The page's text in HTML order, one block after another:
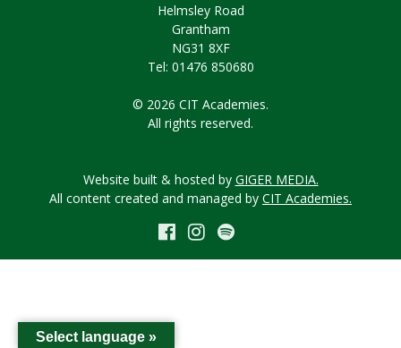
Helmsley Road
Grantham
NG31 8XF
Tel: 01476 850680
© 2026 CIT Academies.
All rights reserved.
Website built & hosted by GIGER MEDIA.
All content created and managed by CIT Academies.
Select language »